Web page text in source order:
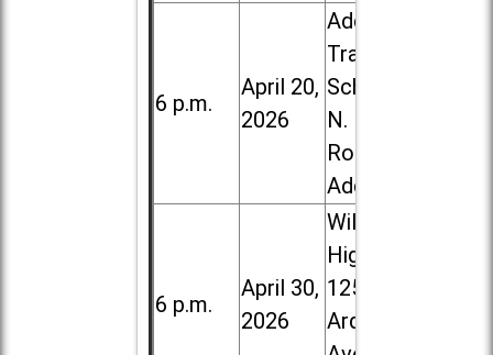
6 p.m.
April 20,
2026
Addison
Trail High
School, 213
N. Lombard
Road in
Addison
6 p.m.
April 30,
2026
Willowbrook
High School,
1250 S.
Ardmore